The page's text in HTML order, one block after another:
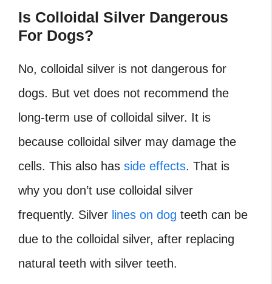
Is Colloidal Silver Dangerous
For Dogs?
No, colloidal silver is not dangerous for
dogs. But vet does not recommend the
long-term use of colloidal silver. It is
because colloidal silver may damage the
cells. This also has side effects. That is
why you don’t use colloidal silver
frequently. Silver lines on dog teeth can be
due to the colloidal silver, after replacing
natural teeth with silver teeth.